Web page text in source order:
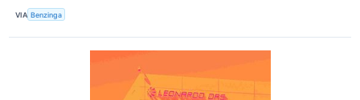
VIA Benzinga